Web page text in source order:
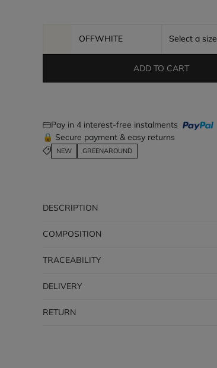
OFFWHITE Select a size
ADD TO CART
Pay in 4 interest-free instalments
🔒 Secure payment & easy returns
NEW GREENAROUND
DESCRIPTION
COMPOSITION
TRACEABILITY
DELIVERY
RETURN